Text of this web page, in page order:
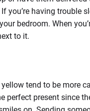
you’re having trouble
bedroom. When
to it.
tend to be more
perfect present since